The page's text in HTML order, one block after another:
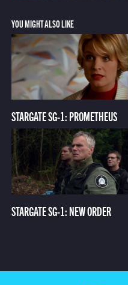
YOU MIGHT ALSO LIKE
STARGATE SG-1: PROMETHEUS
STARGATE SG-1: NEW ORDER